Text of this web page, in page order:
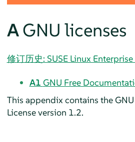
AGNU licenses
修订历史: SUSE Linux
A1 GNU Free
This appendix contains the
License version 1.2.